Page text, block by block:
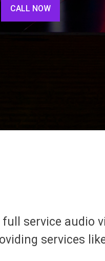
CALL NOW
full service audio
services